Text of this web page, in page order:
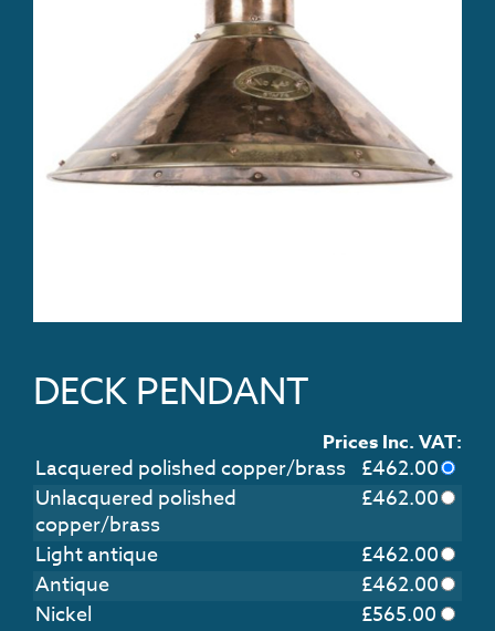
DECK PENDANT
Prices Inc. VAT:
Lacquered polished copper/brass £462.00
Unlacquered polished
copper/brass
£462.00
Light antique
£462.00
Antique
£462.00
Nickel
£565.00